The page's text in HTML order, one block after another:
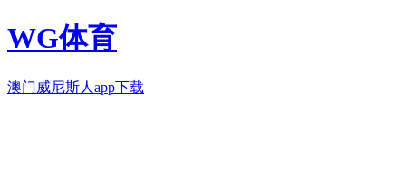
WG体育
澳门威尼斯人app下载